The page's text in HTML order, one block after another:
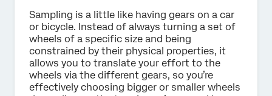
Sampling is a little like having gears on a car
or bicycle. Instead of always turning a set of
wheels of a specific size and being
constrained by their physical properties, it
allows you to translate your effort to the
wheels via the different gears, so you’re
effectively choosing bigger or smaller wheels